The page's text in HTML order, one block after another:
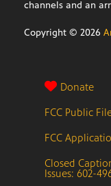
channels and an
Copyright © 2026
Donate
FCC Public
FCC
Closed
Issues: 602-